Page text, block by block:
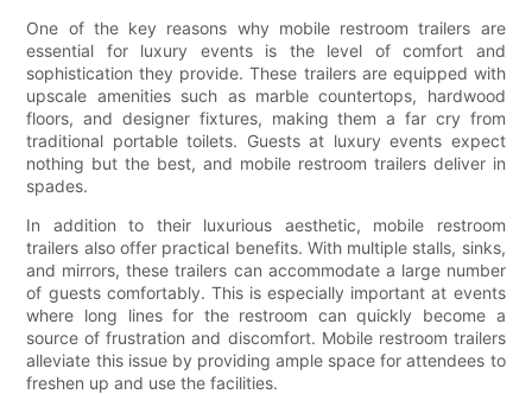
One of the key reasons why mobile restroom trailers are
essential for luxury events is the level of comfort and
sophistication they provide. These trailers are equipped with
upscale amenities such as marble countertops, hardwood
floors, and designer fixtures, making them a far cry from
traditional portable toilets. Guests at luxury events expect
nothing but the best, and mobile restroom trailers deliver in
spades.
In addition to their luxurious aesthetic, mobile restroom
trailers also offer practical benefits. With multiple stalls, sinks,
and mirrors, these trailers can accommodate a large number
of guests comfortably. This is especially important at events
where long lines for the restroom can quickly become a
source of frustration and discomfort. Mobile restroom trailers
alleviate this issue by providing ample space for attendees to
freshen up and use the facilities.